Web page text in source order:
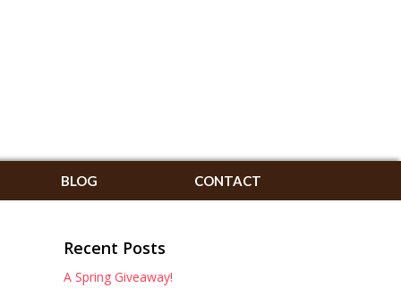
BLOG CONTACT
Recent Posts
A Spring Giveaway!